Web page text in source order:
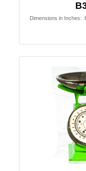
Dimensions in Inches: